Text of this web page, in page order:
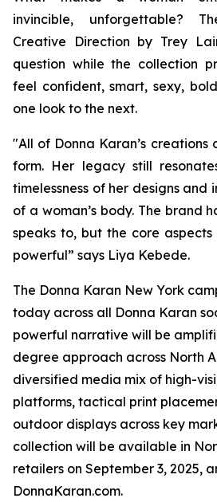
invincible, unforgettable?
Creative Direction by Trey
question while the collection
feel confident, smart, sexy,
one look to the next.
"All of Donna Karan’s
form. Her legacy still
timelessness of her designs and
of a woman’s body. The brand
speaks to, but the core
powerful” says Liya Kebede.
The Donna Karan New York
today across all Donna Karan
powerful narrative will be
degree approach across North
diversified media mix of high-
platforms, tactical print
outdoor displays across key
collection will be available in
retailers on September 3, 2025,
DonnaKaran.com.